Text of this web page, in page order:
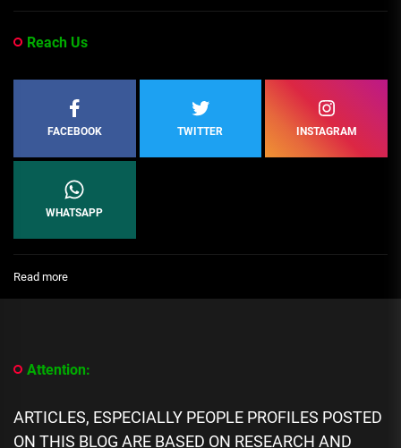
Reach Us
FACEBOOK TWITTER INSTAGRAM
WHATSAPP
Read more:
Design
Architects
South
America
Attention:
ARTICLES, ESPECIALLY PEOPLE PROFILES POSTED
ON THIS BLOG ARE BASED ON RESEARCH AND